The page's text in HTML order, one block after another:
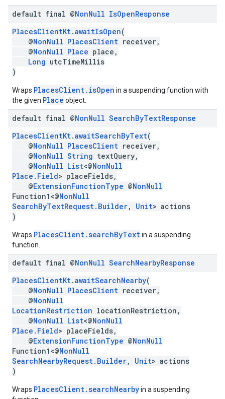
default final @NonNull IsOpenResponse
PlacesClientKt.awaitIsOpen(
@NonNull PlacesClient receiver,
@NonNull Place place,
Long utcTimeMillis
)
Wraps PlacesClient.isOpen in a suspending function with
the given Place object.
default final @NonNull SearchByTextResponse
PlacesClientKt.awaitSearchByText(
@NonNull PlacesClient receiver,
@NonNull String textQuery,
@NonNull List<@NonNull
Place.Field> placeFields,
@ExtensionFunctionType @NonNull
Function1<@NonNull
SearchByTextRequest.Builder, Unit> actions
)
Wraps PlacesClient.searchByTextin a suspending
function.
default final @NonNull SearchNearbyResponse
PlacesClientKt.awaitSearchNearby(
@NonNull PlacesClient receiver,
@NonNull
LocationRestriction locationRestriction,
@NonNull List<@NonNull
Place.Field> placeFields,
@ExtensionFunctionType @NonNull
Function1<@NonNull
SearchNearbyRequest.Builder, Unit> actions
)
Wraps PlacesClient.searchNearbyin a suspending